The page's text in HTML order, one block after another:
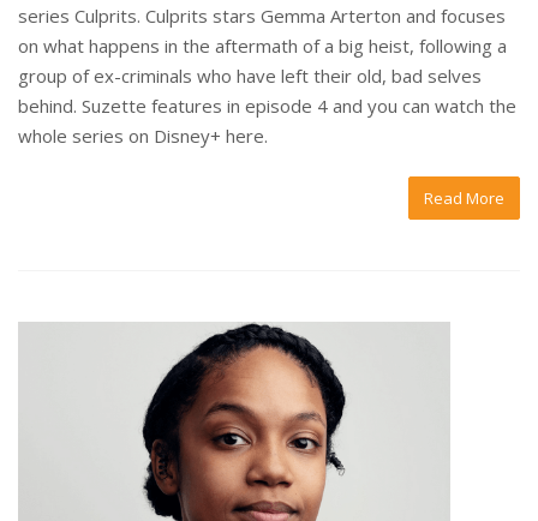
series Culprits. Culprits stars Gemma Arterton and focuses
on what happens in the aftermath of a big heist, following a
group of ex-criminals who have left their old, bad selves
behind. Suzette features in episode 4 and you can watch the
whole series on Disney+ here.
Read More